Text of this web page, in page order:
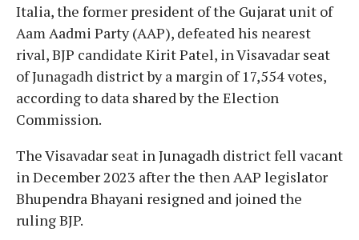
Italia, the former president of the Gujarat unit of
Aam Aadmi Party (AAP), defeated his nearest
rival, BJP candidate Kirit Patel, in Visavadar seat
of Junagadh district by a margin of 17,554 votes,
according to data shared by the Election
Commission.
The Visavadar seat in Junagadh district fell vacant
in December 2023 after the then AAP legislator
Bhupendra Bhayani resigned and joined the
ruling BJP.